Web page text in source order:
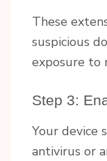
These
suspicious
exposure to
Step 3:
Your device
antivirus or